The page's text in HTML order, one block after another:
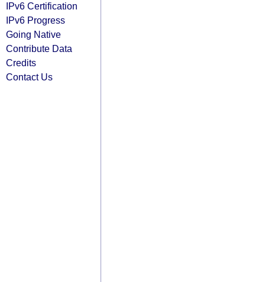
IPv6 Certification
IPv6 Progress
Going Native
Contribute Data
Credits
Contact Us